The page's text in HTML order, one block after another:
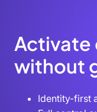
Activate
without
Identity-first